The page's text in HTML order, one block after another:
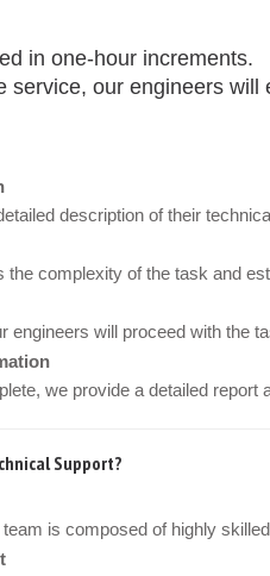
in one-hour increments.
service, our engineers
description of their
complexity of the task and
engineers will proceed with the
we provide a detailed
Support?
is composed of highly